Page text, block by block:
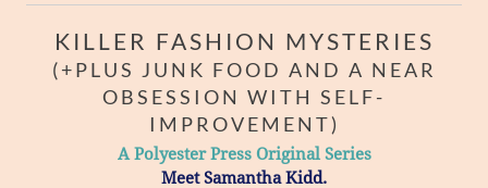
KILLER FASHION MYSTERIES
(+PLUS JUNK FOOD AND A NEAR
OBSESSION WITH SELF-
IMPROVEMENT)
A Polyester Press Original Series
Meet Samantha Kidd.